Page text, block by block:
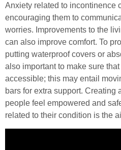
Anxiety related to incontinence
encouraging them to
worries. Improvements to the
can also improve comfort. To
putting waterproof covers or
also important to make sure
accessible; this may entail
bars for extra support. Creating
people feel empowered and
related to their condition is the